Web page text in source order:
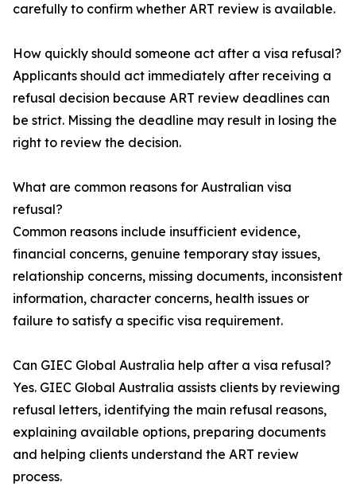
carefully to confirm whether ART review is available.
How quickly should someone act after a visa refusal?
Applicants should act immediately after receiving a
refusal decision because ART review deadlines can
be strict. Missing the deadline may result in losing the
right to review the decision.
What are common reasons for Australian visa
refusal?
Common reasons include insufficient evidence,
financial concerns, genuine temporary stay issues,
relationship concerns, missing documents, inconsistent
information, character concerns, health issues or
failure to satisfy a specific visa requirement.
Can GIEC Global Australia help after a visa refusal?
Yes. GIEC Global Australia assists clients by reviewing
refusal letters, identifying the main refusal reasons,
explaining available options, preparing documents
and helping clients understand the ART review
process.